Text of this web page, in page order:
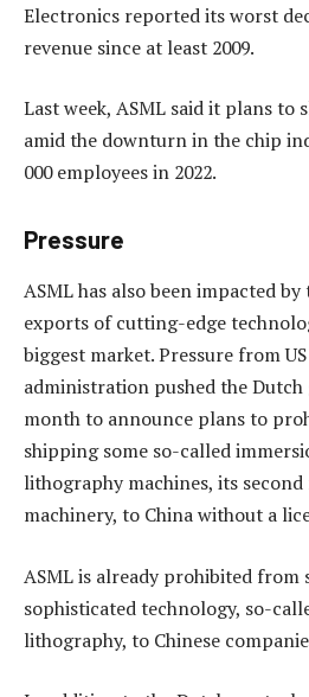
Electronics reported its worst
revenue since at least 2009.
Last week, ASML said it plans to
amid the downturn in the chip
000 employees in 2022.
Pressure
ASML has also been impacted by
exports of cutting-edge
biggest market. Pressure from
administration pushed the
month to announce plans to
shipping some so-called
lithography machines, its
machinery, to China without a
ASML is already prohibited from
sophisticated technology, so-
lithography, to Chinese